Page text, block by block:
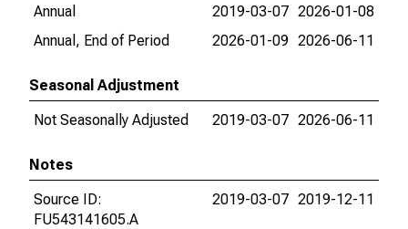
Annual
2019-03-07 2026-01-08
Annual, End of Period
2026-01-09 2026-06-11
Seasonal Adjustment
Not Seasonally Adjusted
2019-03-07 2026-06-11
Notes
Source ID:
FU543141605.A
2019-03-07 2019-12-11